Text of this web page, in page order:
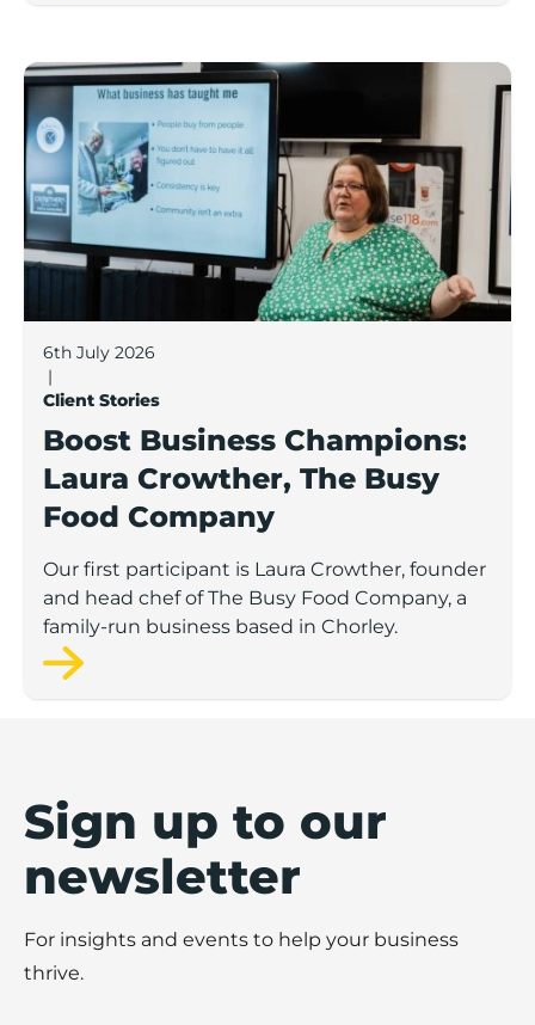
Boost Business Champions: Laura Crowther, The
6th July 2026
|
Client Stories
Boost Business Champions:
Laura Crowther, The Busy
Food Company
Our first participant is Laura Crowther, founder
and head chef of The Busy Food Company, a
family-run business based in Chorley.
Sign up to our
newsletter
For insights and events to help your business
thrive.